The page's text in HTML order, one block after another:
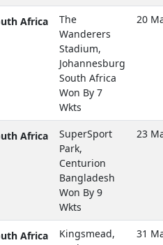
Africa
The
Wanderers
Stadium,
Johannesburg
South Africa
Won By 7
Wkts
20
Africa
SuperSport
Park,
Centurion
Bangladesh
Won By 9
Wkts
23
Africa
Kingsmead,
31